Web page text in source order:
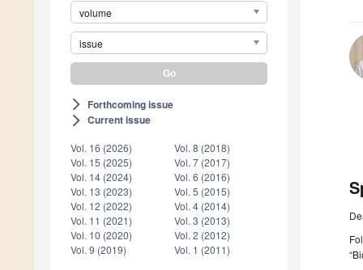
volume
issue
arrow_forward_ios Forthcoming issue
arrow_forward_ios Current issue
Vol. 16 (2026)
Vol. 15 (2025)
Vol. 14 (2024)
Vol. 13 (2023)
Vol. 12 (2022)
Vol. 11 (2021)
Vol. 10 (2020)
Vol. 9 (2019)
Vol. 8 (2018)
Vol. 7 (2017)
Vol. 6 (2016)
Vol. 5 (2015)
Vol. 4 (2014)
Vol. 3 (2013)
Vol. 2 (2012)
Vol. 1 (2011)